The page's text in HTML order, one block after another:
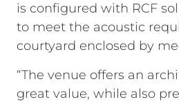
is configured with RCF
to meet the acoustic
courtyard enclosed by
“The venue offers an
great value, while also